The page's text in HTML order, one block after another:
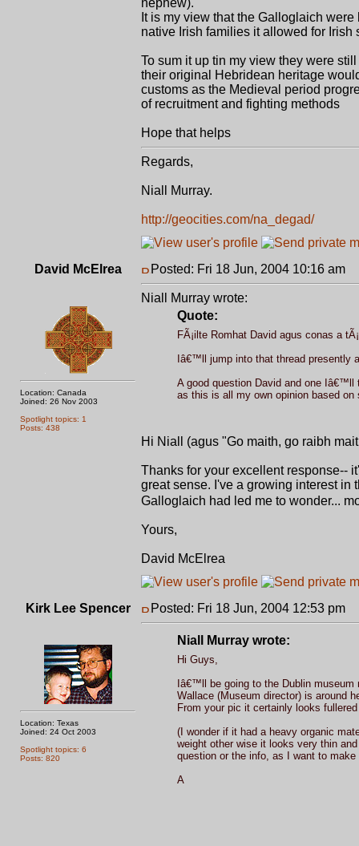
nephew).
It is my view that the Galloglaich
native Irish families it allowed for
To sum it up tin my view they were
their original Hebridean heritage
customs as the Medieval period
of recruitment and fighting methods
Hope that helps
Regards,
Niall Murray.
http://geocities.com/na_degad/
David McElrea
Location: Canada
Joined: 26 Nov 2003
Spotlight topics: 1
Posts: 438
Posted: Fri 18 Jun, 2004 10:16 am
Niall Murray wrote:
Quote:
FÃ¡ilte Romhat David agus conas a
Iâ€™ll jump into that thread presently
A good question David and one Iâ€™ll
as this is all my own opinion based
Hi Niall (agus "Go maith, go raibh
Thanks for your excellent response--
great sense. I've a growing interest in
Galloglaich had led me to wonder...
Yours,
David McElrea
Kirk Lee Spencer
Location: Texas
Joined: 24 Oct 2003
Spotlight topics: 6
Posts: 820
Posted: Fri 18 Jun, 2004 12:53 pm
Niall Murray wrote:
Hi Guys,
Iâ€™ll be going to the Dublin
Wallace (Museum director) is around
From your pic it certainly looks
(I wonder if it had a heavy organic
weight other wise it looks very thin
question or the info, as I want to
A